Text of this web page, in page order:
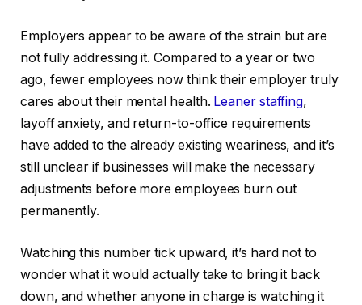
Employers appear to be aware of the strain but are
not fully addressing it. Compared to a year or two
ago, fewer employees now think their employer truly
cares about their mental health. Leaner staffing,
layoff anxiety, and return-to-office requirements
have added to the already existing weariness, and it’s
still unclear if businesses will make the necessary
adjustments before more employees burn out
permanently.
Watching this number tick upward, it’s hard not to
wonder what it would actually take to bring it back
down, and whether anyone in charge is watching it